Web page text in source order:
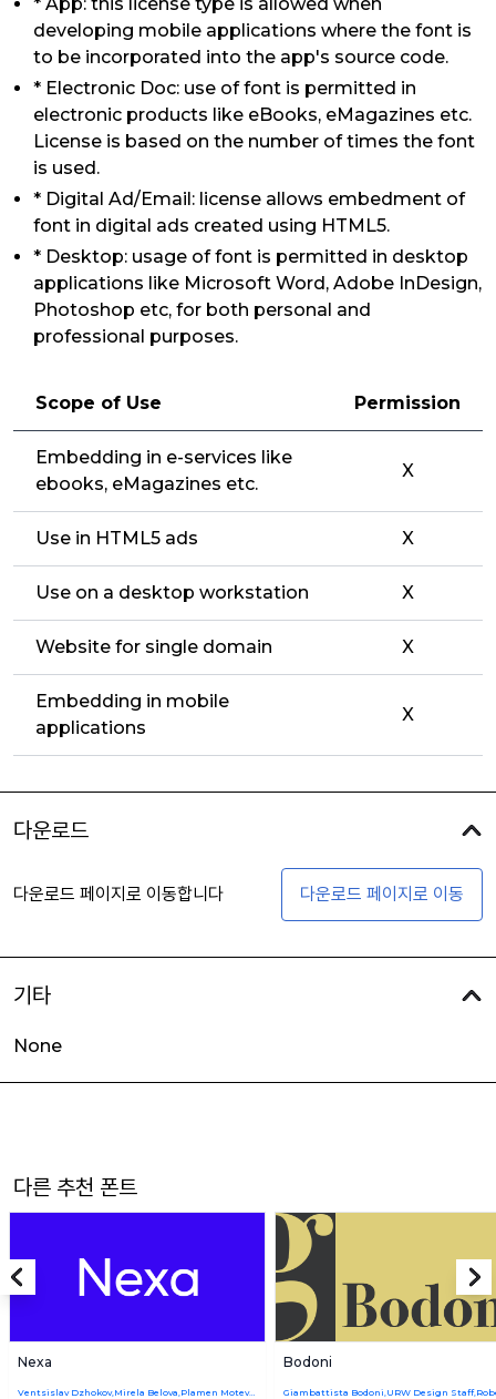
developing mobile applications where the font is
to be incorporated into the app's source code.
* Electronic Doc: use of font is permitted in
electronic products like eBooks, eMagazines etc.
License is based on the number of times the font
is used.
* Digital Ad/Email: license allows embedment of
font in digital ads created using HTML5.
* Desktop: usage of font is permitted in desktop
applications like Microsoft Word, Adobe InDesign,
Photoshop etc, for both personal and
professional purposes.
Scope of Use Permission
Embedding in e-services like
ebooks, eMagazines etc.
X
Use in HTML5 ads X
Use on a desktop workstation X
Website for single domain X
Embedding in mobile
applications
X
다운로드
다운로드 페이지로 이동합니다 다운로드 페이지로 이동
기타
None
다른 추천 폰트
Nexa
Ventsislav Dzhokov,Mirela Belova,Plamen Motev,Svetoslav Simov,Nikolay Petroussenko,Stan Partalev
Bodoni